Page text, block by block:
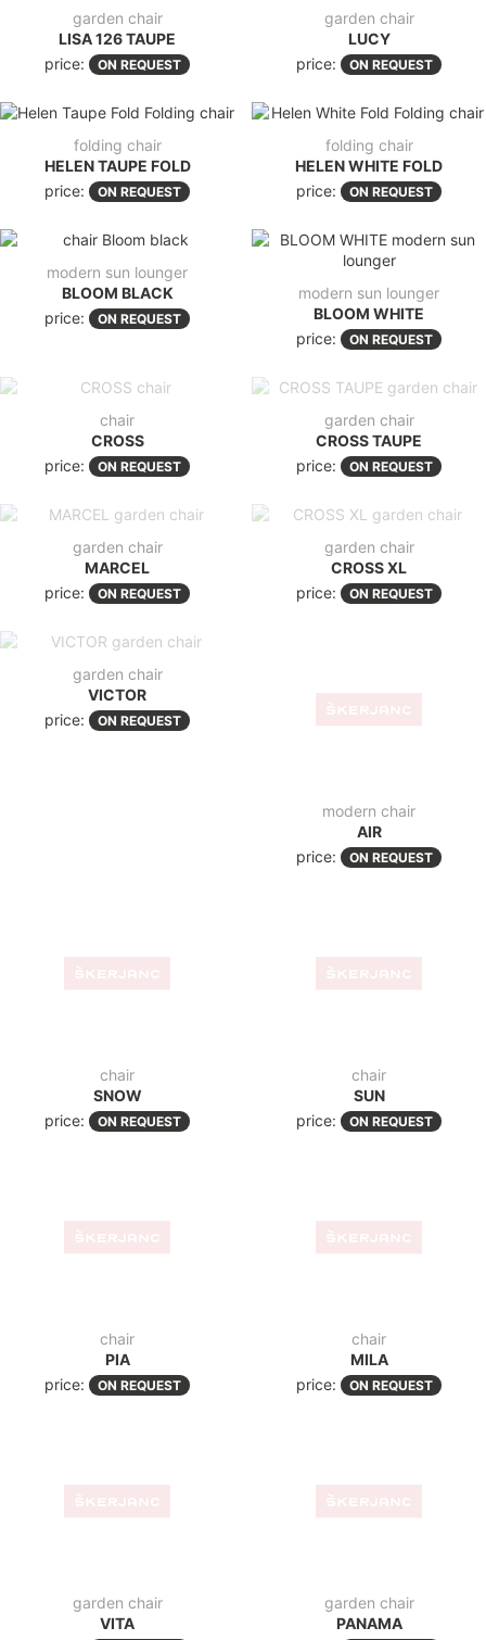
garden chair
LISA 126 TAUPE
price:
ON REQUEST
garden chair
LUCY
price:
ON REQUEST
folding chair
HELEN TAUPE FOLD
price:
ON REQUEST
folding chair
HELEN WHITE FOLD
price:
ON REQUEST
modern sun lounger
BLOOM BLACK
price:
ON REQUEST
modern sun lounger
BLOOM WHITE
price:
ON REQUEST
chair
CROSS
price:
ON REQUEST
garden chair
CROSS TAUPE
price:
ON REQUEST
garden chair
MARCEL
price:
ON REQUEST
garden chair
CROSS XL
price:
ON REQUEST
garden chair
VICTOR
price:
ON REQUEST
ON REQUEST
price:
ON REQUEST
price:
ON REQUEST
price:
ON REQUEST
price:
ON REQUEST
price:
ON REQUEST
price:
ON REQUEST